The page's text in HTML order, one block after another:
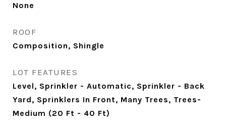
None
ROOF
Composition, Shingle
LOT FEATURES
Level, Sprinkler - Automatic, Sprinkler - Back
Yard, Sprinklers In Front, Many Trees, Trees-
Medium (20 Ft - 40 Ft)